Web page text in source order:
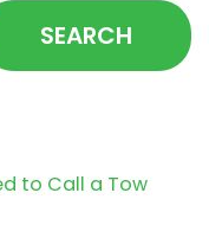
SEARCH
to Call a Tow